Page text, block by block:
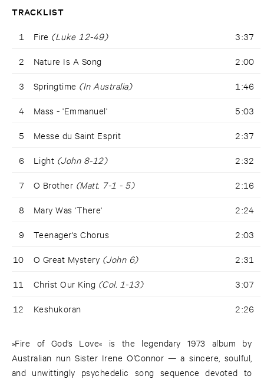
TRACKLIST
1 Fire (Luke 12-49) 3:37
2 Nature Is A Song 2:00
3 Springtime (In Australia) 1:46
4 Mass - 'Emmanuel' 5:03
5 Messe du Saint Esprit 2:37
6 Light (John 8-12) 2:32
7 O Brother (Matt. 7-1 - 5) 2:16
8 Mary Was 'There' 2:24
9 Teenager's Chorus 2:03
10 O Great Mystery (John 6) 2:31
11 Christ Our King (Col. 1-13) 3:07
12 Keshukoran 2:26
»Fire of God’s Love« is the legendary 1973 album by
Australian nun Sister Irene O’Connor — a sincere, soulful,
and unwittingly psychedelic song sequence devoted to